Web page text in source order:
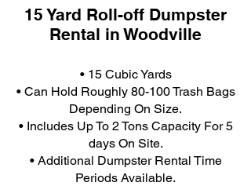
15 Yard Roll-off Dumpster
Rental in Woodville
• 15 Cubic Yards
• Can Hold Roughly 80-100 Trash Bags
Depending On Size.
• Includes Up To 2 Tons Capacity For 5
days On Site.
• Additional Dumpster Rental Time
Periods Available.